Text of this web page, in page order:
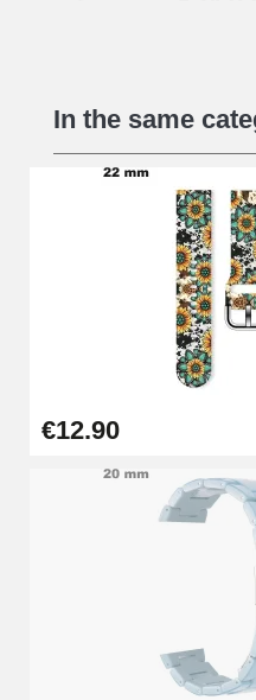
€16.90
Digital
€9.90
Kit
€26.90
Boîte
€14.08
Pump
€19.90
Easy
In the same
€12.90